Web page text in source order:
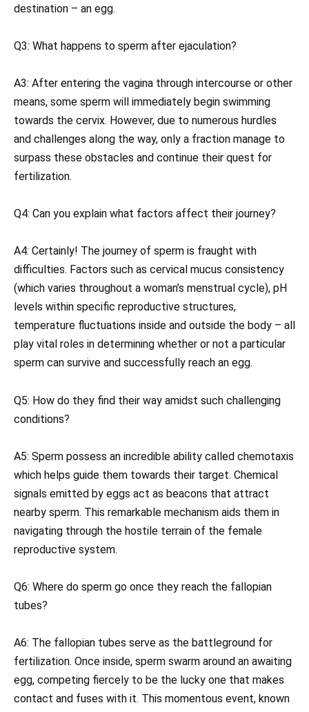
destination – an egg.
Q3: What happens to sperm after ejaculation?
A3: After entering the vagina through intercourse or other
means, some sperm will immediately begin swimming
towards the cervix. However, due to numerous hurdles
and challenges along the way, only a fraction manage to
surpass these obstacles and continue their quest for
fertilization.
Q4: Can you explain what factors affect their journey?
A4: Certainly! The journey of sperm is fraught with
difficulties. Factors such as cervical mucus consistency
(which varies throughout a woman’s menstrual cycle), pH
levels within specific reproductive structures,
temperature fluctuations inside and outside the body – all
play vital roles in determining whether or not a particular
sperm can survive and successfully reach an egg.
Q5: How do they find their way amidst such challenging
conditions?
A5: Sperm possess an incredible ability called chemotaxis
which helps guide them towards their target. Chemical
signals emitted by eggs act as beacons that attract
nearby sperm. This remarkable mechanism aids them in
navigating through the hostile terrain of the female
reproductive system.
Q6: Where do sperm go once they reach the fallopian
tubes?
A6: The fallopian tubes serve as the battleground for
fertilization. Once inside, sperm swarm around an awaiting
egg, competing fiercely to be the lucky one that makes
contact and fuses with it. This momentous event, known